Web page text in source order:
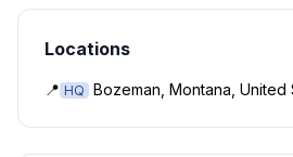
Locations
📍 HQ Bozeman, Montana, United